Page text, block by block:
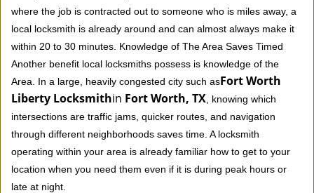
where the job is contracted out to someone who is miles away, a
local locksmith is already around and can almost always make it
within 20 to 30 minutes. Knowledge of The Area Saves Timed
Another benefit local locksmiths possess is knowledge of the
Area. In a large, heavily congested city such asFort Worth
Liberty Locksmithin Fort Worth, TX , knowing which
intersections are traffic jams, quicker routes, and navigation
through different neighborhoods saves time. A locksmith
operating within your area is already familiar how to get to your
location when you need them even if it is during peak hours or
late at night.